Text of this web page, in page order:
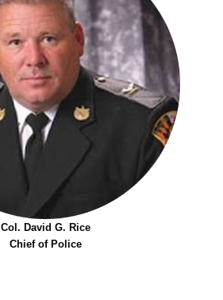
Col. David G. Rice
Chief of Police